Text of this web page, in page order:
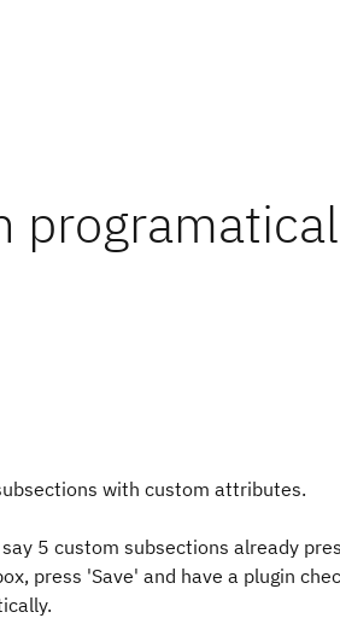
with custom attributes.
5 custom subsections already
press 'Save' and have a plugin